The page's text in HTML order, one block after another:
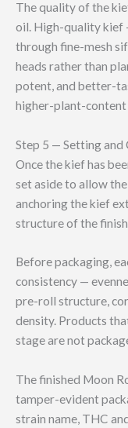
The quality of the
oil. High-quality kief
through fine-mesh
heads rather than
potent, and better-
higher-plant-content
Step 5 — Setting and
Once the kief has
set aside to allow
anchoring the kief
structure of the
Before packaging,
consistency —
pre-roll structure,
density. Products
stage are not
The finished Moon
tamper-evident
strain name, THC